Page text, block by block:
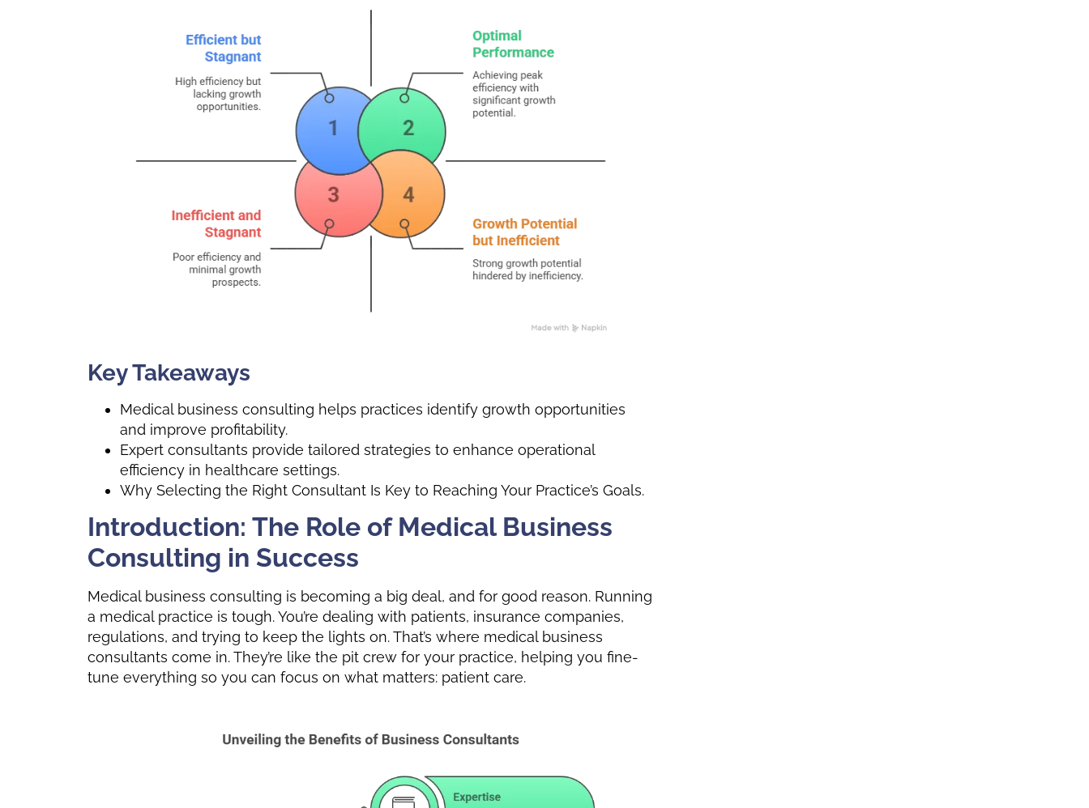
Key Takeaways
Medical business consulting helps practices identify growth opportunities
and improve profitability.
Expert consultants provide tailored strategies to enhance operational
efficiency in healthcare settings.
Why Selecting the Right Consultant Is Key to Reaching Your Practice’s Goals.
Introduction: The Role of Medical Business
Consulting in Success
Medical business consulting is becoming a big deal, and for good reason. Running
a medical practice is tough. You’re dealing with patients, insurance companies,
regulations, and trying to keep the lights on. That’s where medical business
consultants come in. They’re like the pit crew for your practice, helping you fine-
tune everything so you can focus on what matters: patient care.